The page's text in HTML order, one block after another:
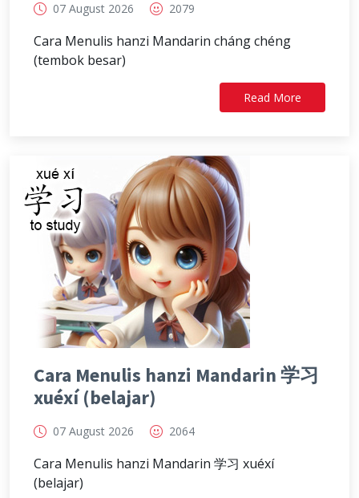
07 August 2026 2079
Cara Menulis hanzi Mandarin cháng chéng
(tembok besar)
Read More
Cara Menulis hanzi Mandarin 学习
xuéxí (belajar)
07 August 2026 2064
Cara Menulis hanzi Mandarin 学习 xuéxí
(belajar)